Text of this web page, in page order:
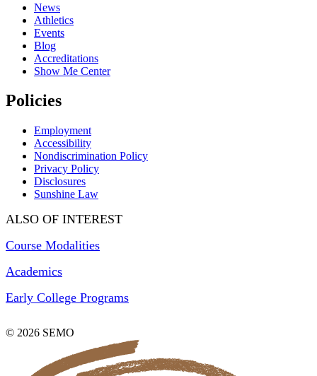
News
Athletics
Events
Blog
Accreditations
Show Me Center
Policies
Employment
Accessibility
Nondiscrimination Policy
Privacy Policy
Disclosures
Sunshine Law
ALSO OF INTEREST
Course Modalities
Academics
Early College Programs
© 2026 SEMO